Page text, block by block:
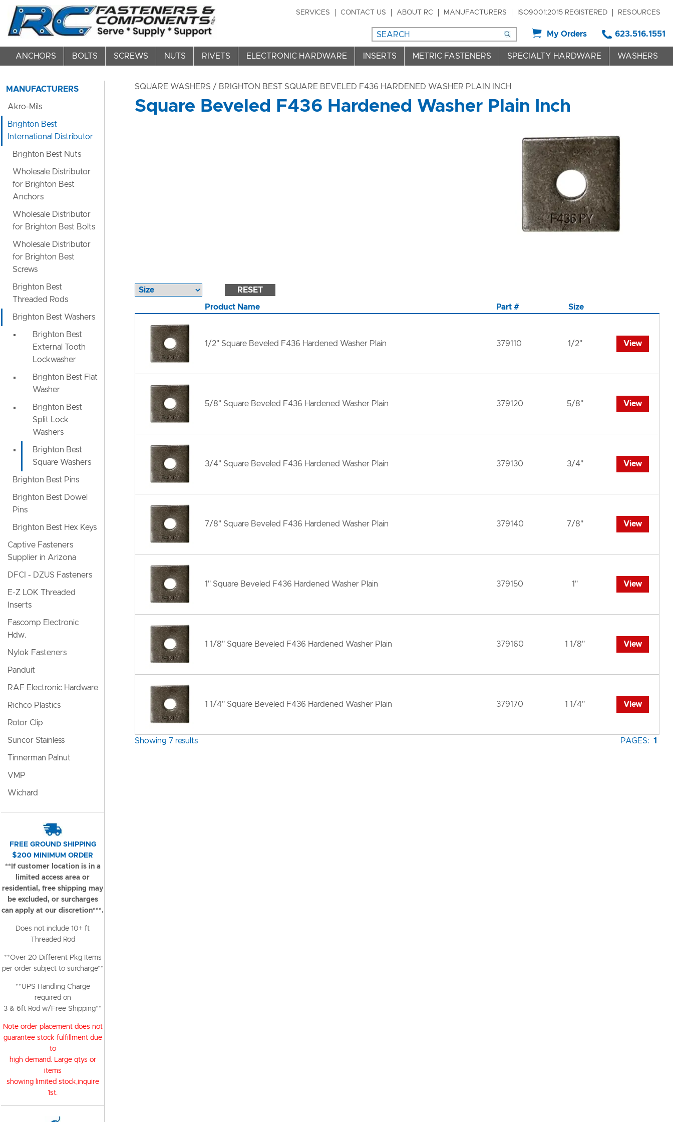
SERVICES CONTACT US ABOUT RC MANUFACTURERS ISO9001:2015 REGISTERED RESOURCES
My Orders 623.516.1551
ANCHORS BOLTS SCREWS NUTS RIVETS ELECTRONIC HARDWARE INSERTS METRIC FASTENERS SPECIALTY HARDWARE WASHERS
SQUARE WASHERS / BRIGHTON BEST SQUARE BEVELED F436 HARDENED WASHER PLAIN INCH
Square Beveled F436 Hardened Washer Plain Inch
RESET
Product Name Part # Size
1/2" Square Beveled F436 Hardened Washer Plain 379110 1/2" View
5/8" Square Beveled F436 Hardened Washer Plain 379120 5/8" View
3/4" Square Beveled F436 Hardened Washer Plain 379130 3/4" View
7/8" Square Beveled F436 Hardened Washer Plain 379140 7/8" View
1" Square Beveled F436 Hardened Washer Plain 379150 1" View
1 1/8" Square Beveled F436 Hardened Washer Plain 379160 1 1/8" View
1 1/4" Square Beveled F436 Hardened Washer Plain 379170 1 1/4" View
Showing 7 results PAGES:1
MANUFACTURERS
Akro-Mils
Brighton Best
International Distributor
Brighton Best Nuts
Wholesale Distributor
for Brighton Best
Anchors
Wholesale Distributor
for Brighton Best Bolts
Wholesale Distributor
for Brighton Best
Screws
Brighton Best
Threaded Rods
Brighton Best Washers
Brighton Best
External Tooth
Lockwasher
Brighton Best Flat
Washer
Brighton Best
Split Lock
Washers
Brighton Best
Square Washers
Brighton Best Pins
Brighton Best Dowel
Pins
Brighton Best Hex Keys
Captive Fasteners
Supplier in Arizona
DFCI - DZUS Fasteners
E-Z LOK Threaded
Inserts
Fascomp Electronic
Hdw.
Nylok Fasteners
Panduit
RAF Electronic Hardware
Richco Plastics
Rotor Clip
Suncor Stainless
Tinnerman Palnut
VMP
Wichard
FREE GROUND SHIPPING
$200 MINIMUM ORDER
**If customer location is in a
limited access area or
residential, free shipping may
be excluded, or surcharges
can apply at our discretion***.
Does not include 10+ ft
Threaded Rod
**Over 20 Different Pkg Items
per order subject to surcharge**
**UPS Handling Charge
required on
3 & 6ft Rod w/Free Shipping**
Note order placement does not
guarantee stock fulfillment due
to
high demand. Large qtys or
items
showing limited stock,inquire
1st.